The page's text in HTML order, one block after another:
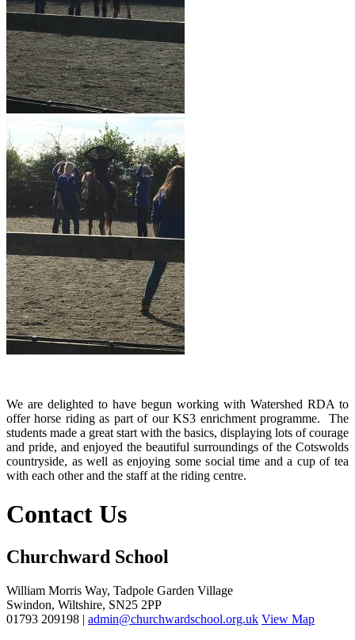
We are delighted to have begun working with Watershed RDA to
offer horse riding as part of our KS3 enrichment programme. The
students made a great start with the basics, displaying lots of courage
and pride, and enjoyed the beautiful surroundings of the Cotswolds
countryside, as well as enjoying some social time and a cup of tea
with each other and the staff at the riding centre.
Contact Us
Churchward School
William Morris Way, Tadpole Garden Village
Swindon, Wiltshire, SN25 2PP
01793 209198 | admin@churchwardschool.org.uk View Map